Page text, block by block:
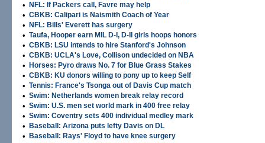
• NFL: If Packers call, Favre may help
• CBKB: Calipari is Naismith Coach of Year
• NFL: Bills' Everett has surgery
• Taufa, Hooper earn MIL D-I, D-II girls hoops honors
• CBKB: LSU intends to hire Stanford's Johnson
• CBKB: UCLA's Love, Collison undecided on NBA
• Horses: Pyro draws No. 7 for Blue Grass Stakes
• CBKB: KU donors willing to pony up to keep Self
• Tennis: France's Tsonga out of Davis Cup match
• Swim: Netherlands women break relay record
• Swim: U.S. men set world mark in 400 free relay
• Swim: Coventry sets 400 individual medley mark
• Baseball: Arizona puts lefty Davis on DL
• Baseball: Rays' Floyd to have knee surgery